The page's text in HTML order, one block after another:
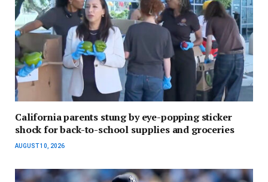
California parents stung by eye-popping sticker
shock for back-to-school supplies and groceries
AUGUST 10, 2026